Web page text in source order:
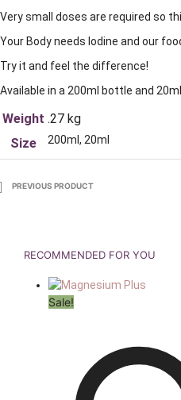
Very small doses are required so
Your Body needs Iodine and our
Try it and feel the difference!
Available in a 200ml bottle and
Weight .27 kg
Size
200ml, 20ml
PREVIOUS PRODUCT
RECOMMENDED FOR YOU
Sale!